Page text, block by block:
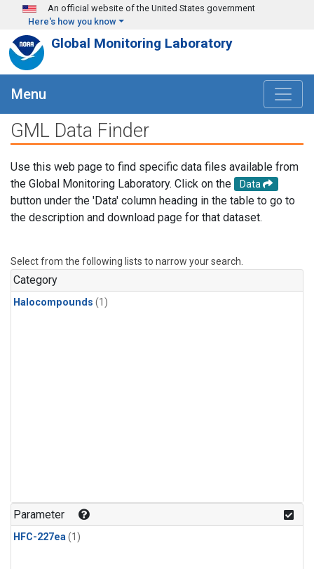
Skip to main content
An official website of the United States government
Here's how you know
Global Monitoring Laboratory
Menu
GML Data Finder
Use this web page to find specific data files available from
the Global Monitoring Laboratory. Click on the
Data
button under the 'Data' column heading in the table to go to
the description and download page for that dataset.
Select from the following lists to narrow your search.
Category
Halocompounds (1)
Parameter
HFC-227ea(1)